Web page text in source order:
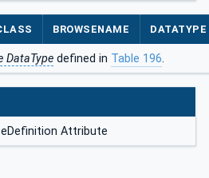
BROWSENAME DATATYPE
DataType defined in Table 196.
Attribute